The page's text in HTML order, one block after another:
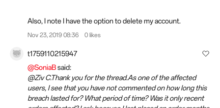
Also, I note I have the option to delete my account.
Nov 23, 2019 08:36 0 likes
t1759110215947
@SoniaBsaid:
@Ziv C.Thank you for the thread.As one of the affected
users, I see that you have not commented on how long this
breach lasted for? What period of time? Was it only recent